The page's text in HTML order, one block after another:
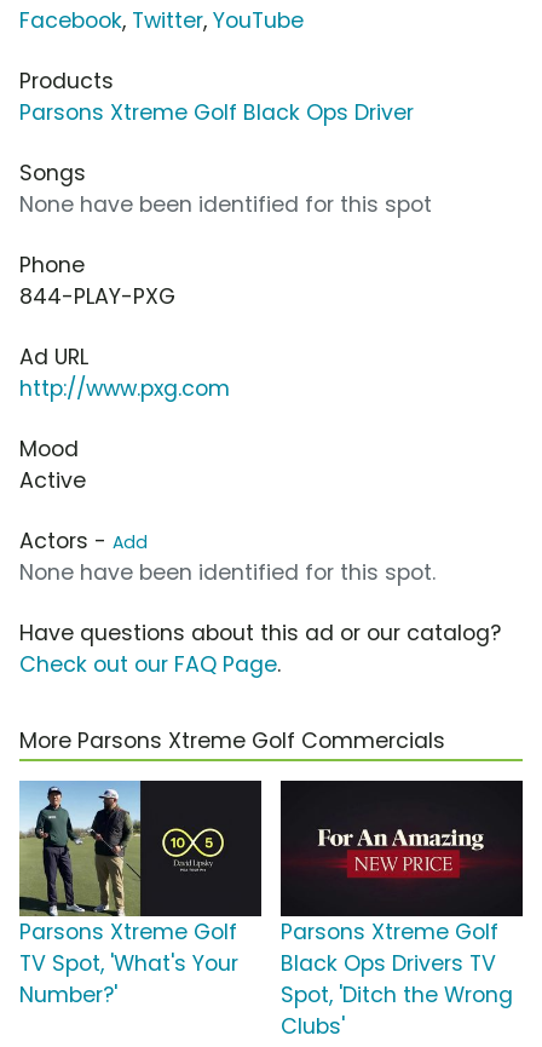
Facebook, Twitter, YouTube
Products
Parsons Xtreme Golf Black Ops Driver
Songs
None have been identified for this spot
Phone
844-PLAY-PXG
Ad URL
http://www.pxg.com
Mood
Active
Actors - Add
None have been identified for this spot.
Have questions about this ad or our catalog?
Check out our FAQ Page.
More Parsons Xtreme Golf Commercials
Parsons Xtreme Golf
TV Spot, 'What's Your
Number?'
Parsons Xtreme Golf
Black Ops Drivers TV
Spot, 'Ditch the Wrong
Clubs'